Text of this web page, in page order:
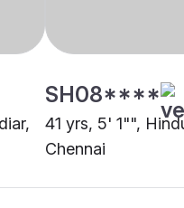
SH08****
41 yrs, 5' 1"",
Chennai